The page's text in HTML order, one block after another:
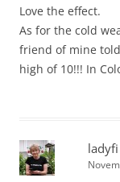
Love the effect.
As for the cold
friend of mine
high of 10!!! In
ladyfi